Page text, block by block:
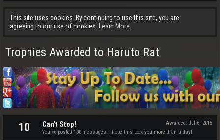
This site uses cookies. By continuing to use this site, you are
agreeing to our use of cookies.
Learn More.
Trophies Awarded to Haruto Rat
10 Awarded: Jul 6, 2015
Can't Stop!
You've posted 100 messages. I hope this took you more than a day!